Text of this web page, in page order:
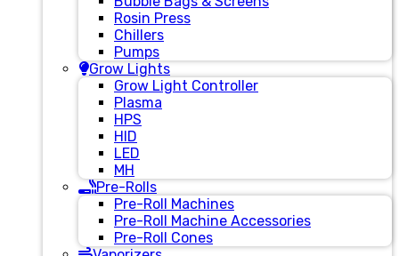
Rosin Press
Chillers
Pumps
Grow Lights
Grow Light Controller
Plasma
HPS
HID
LED
MH
Pre-Rolls
Pre-Roll Machines
Pre-Roll Machine Accessories
Pre-Roll Cones